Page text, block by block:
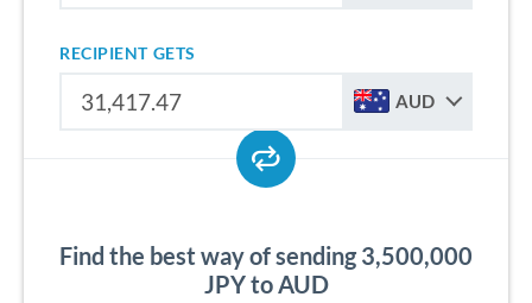
RECIPIENT GETS
AUD
Find the best way of sending 3,500,000
JPY to AUD